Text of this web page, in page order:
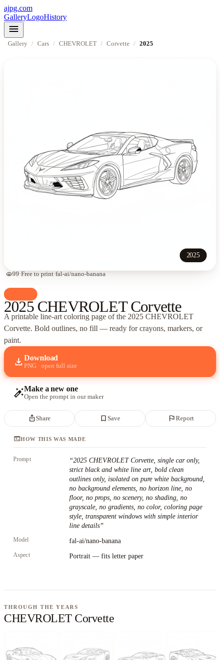
ajpg.com
GalleryLogoHistory
menu
Gallery / Cars / CHEVROLET / Corvette / 2025
2025
visibility99·Free to print·fal-ai/nano-banana
2025 CHEVROLET Corvette
A printable line-art coloring page ofthe 2025 CHEVROLET
Corvette. Bold outlines, no fill — ready for crayons, markers, or
paint.
download Download
PNG · open full size
auto_fix_highMake a new one
Open the prompt in our maker
ios_shareShare bookmark_border Save flag Report
terminalHOW THIS WAS MADE
Prompt “2025 CHEVROLET Corvette, single car only,
strict black and white line art, bold clean
outlines only, isolated on pure white background,
no background elements, no horizon line, no
floor, no props, no scenery, no shading, no
grayscale, no gradients, no color, coloring page
style, transparent windows with simple interior
line details”
Model fal-ai/nano-banana
Aspect Portrait — fits letter paper
THROUGH THE YEARS
CHEVROLET Corvette